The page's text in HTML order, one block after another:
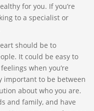
for you. If you’re
to a specialist or
should be to
It could be easy to
when you’re
important to be between
about who you are.
and family, and have